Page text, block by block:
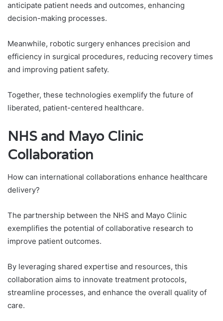
anticipate patient needs and outcomes, enhancing
decision-making processes.
Meanwhile, robotic surgery enhances precision and
efficiency in surgical procedures, reducing recovery times
and improving patient safety.
Together, these technologies exemplify the future of
liberated, patient-centered healthcare.
NHS and Mayo Clinic
Collaboration
How can international collaborations enhance healthcare
delivery?
The partnership between the NHS and Mayo Clinic
exemplifies the potential of collaborative research to
improve patient outcomes.
By leveraging shared expertise and resources, this
collaboration aims to innovate treatment protocols,
streamline processes, and enhance the overall quality of
care.